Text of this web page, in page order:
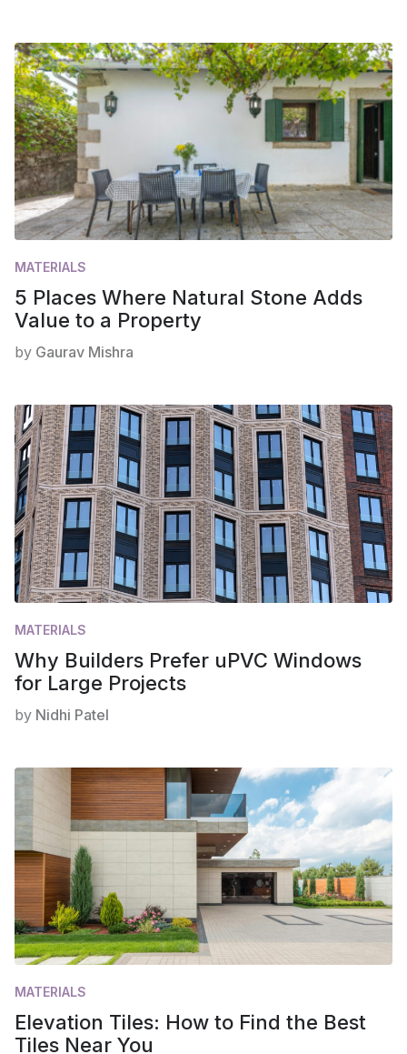
MATERIALS
5 Places Where Natural Stone Adds
Value to a Property
by Gaurav Mishra
MATERIALS
Why Builders Prefer uPVC Windows
for Large Projects
by Nidhi Patel
MATERIALS
Elevation Tiles: How to Find the Best
Tiles Near You